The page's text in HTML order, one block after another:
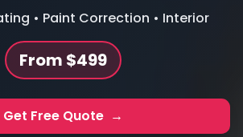
• Paint Correction • Interior
From $499
Get Free Quote →